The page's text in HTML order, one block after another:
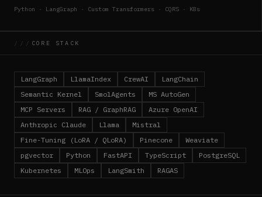
Python · LangGraph · Custom Transformers · CQRS · K8s
/// CORE STACK
LangGraph LlamaIndex CrewAI
LangChain
Semantic Kernel
SmolAgents
MS AutoGen
MCP Servers
RAG / GraphRAG
Azure OpenAI
Anthropic Claude
Llama
Mistral
Fine-Tuning (LoRA / QLoRA)
Pinecone
Weaviate
pgvector
Python FastAPI TypeScript
PostgreSQL
Kubernetes
MLOps LangSmith RAGAS